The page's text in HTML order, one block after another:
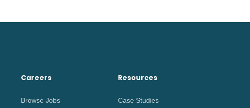
Careers
Browse Jobs
Resources
Case Studies